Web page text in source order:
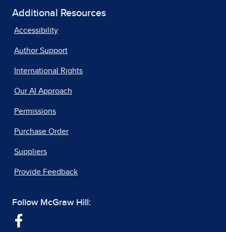
Additional Resources
Accessibility
Author Support
International Rights
Our AI Approach
Permissions
Purchase Order
Suppliers
Provide Feedback
Follow McGraw Hill: